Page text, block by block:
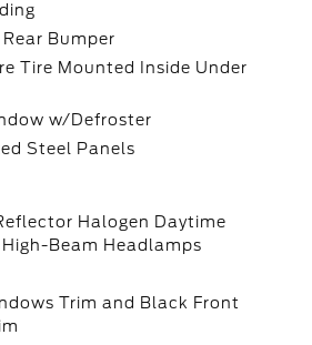
Bumper
Tire Mounted Inside Under
w/Defroster
Steel Panels
Halogen Daytime
Beam Headlamps
Trim and Black Front